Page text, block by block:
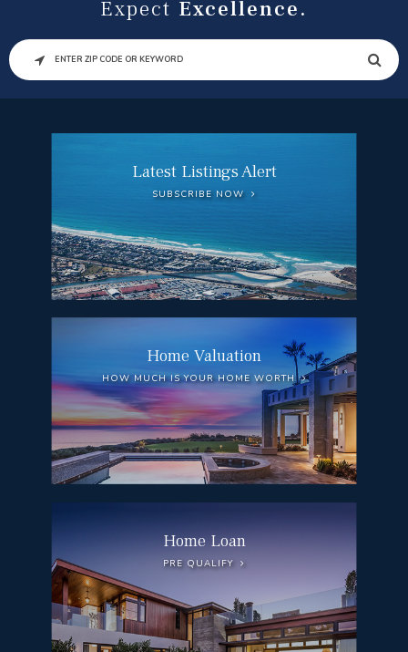
Expect Excellence.
SEARCH
Latest Listings Alert
SUBSCRIBE NOW
Home Valuation
HOW MUCH IS YOUR HOME WORTH
Home Loan
PRE QUALIFY